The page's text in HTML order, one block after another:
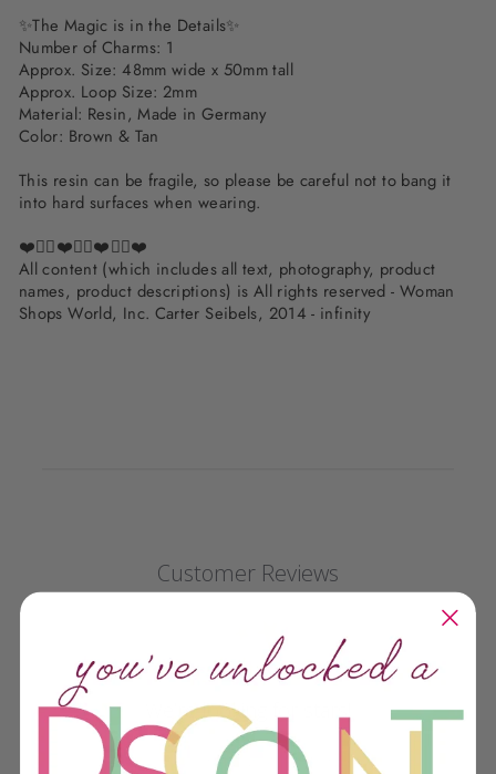
✨The Magic is in the Details✨
Number of Charms: 1
Approx. Size: 48mm wide x 50mm tall
Approx. Loop Size: 2mm
Material: Resin, Made in Germany
Color: Brown & Tan
This resin can be fragile, so please be careful not to bang it
into hard surfaces when wearing.
❤️✌🏽❤️✌🏽❤️✌🏽❤️
All content (which includes all text, photography, product
names, product descriptions) is All rights reserved - Woman
Shops World, Inc. Carter Seibels, 2014 - infinity
Customer Reviews
We’re looking for stars!
Let us know what you think